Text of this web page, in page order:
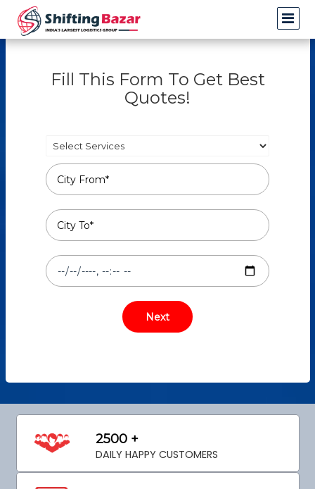
Fill This Form To Get Best
Quotes!
2500 +
DAILY HAPPY CUSTOMERS